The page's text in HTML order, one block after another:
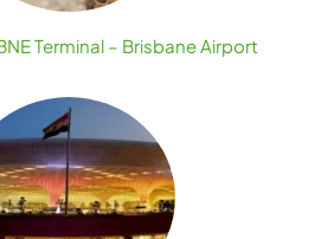
Terminal – Brisbane Airport